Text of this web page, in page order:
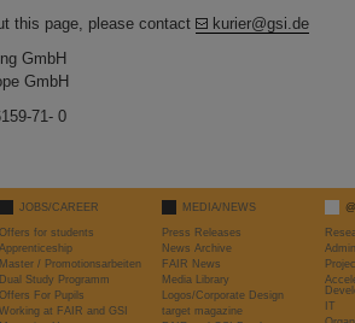
this page, please contact
kurier@gsi.de
GmbH
GmbH
71- 0
JOBS/CAREER
Offers for students
Apprenticeship
Master / Promotionsarbeiten
Dual Study Programm
Offers For Pupils
Working at FAIR and GSI
MEDIA/NEWS
Press Releases
News Archive
FAIR News
Media Library
Logos/Corporate Design
target magazine
IT